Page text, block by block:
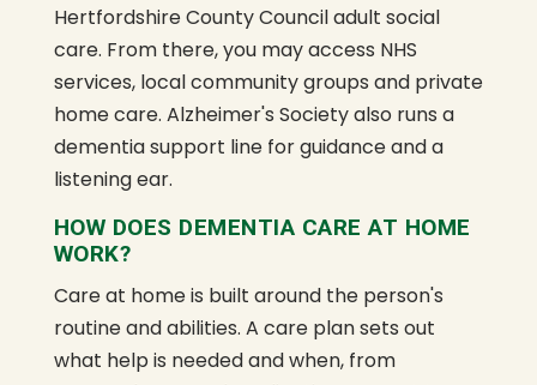
Hertfordshire County Council adult social
care. From there, you may access NHS
services, local community groups and private
home care. Alzheimer's Society also runs a
dementia support line for guidance and a
listening ear.
HOW DOES DEMENTIA CARE AT HOME
WORK?
Care at home is built around the person's
routine and abilities. A care plan sets out
what help is needed and when, from